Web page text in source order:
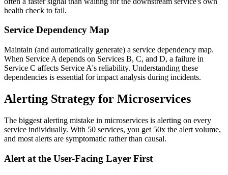
health check to fail.
Service Dependency Map
Maintain (and automatically generate) a service dependency map.
When Service A depends on Services B, C, and D, a failure in
Service C affects Service A's reliability. Understanding these
dependencies is essential for impact analysis during incidents.
Alerting Strategy for Microservices
The biggest alerting mistake in microservices is alerting on every
service individually. With 50 services, you get 50x the alert volume,
and most alerts are symptomatic rather than causal.
Alert at the User-Facing Layer First